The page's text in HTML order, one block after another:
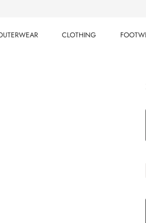
CLOTHING